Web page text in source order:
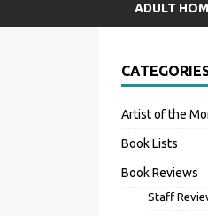
ADULT
Artist of the
Book Lists
Book Reviews
Staff